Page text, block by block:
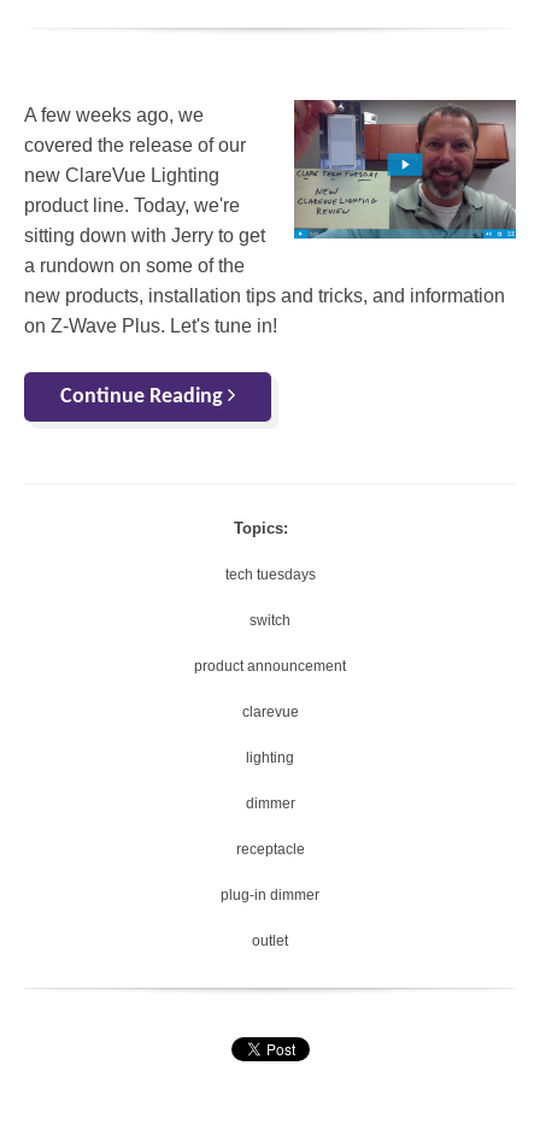
A few weeks ago, we
covered the release of our
new ClareVue Lighting
product line. Today, we're
sitting down with Jerry to get
a rundown on some of the
new products, installation tips and tricks, and information
on Z-Wave Plus. Let's tune in!
Continue Reading
Topics:
tech tuesdays
switch
product announcement
clarevue
lighting
dimmer
receptacle
plug-in dimmer
outlet